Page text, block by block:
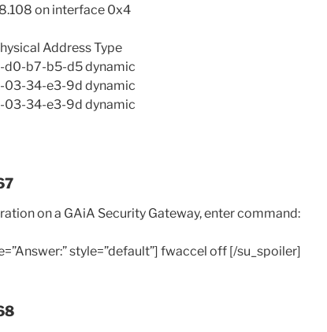
on interface 0x4
Address Type
d0-b7-b5-d5 dynamic
03-34-e3-9d dynamic
03-34-e3-9d dynamic
on a GAiA Security Gateway, enter command:
style=”default”] fwaccel off [/su_spoiler]